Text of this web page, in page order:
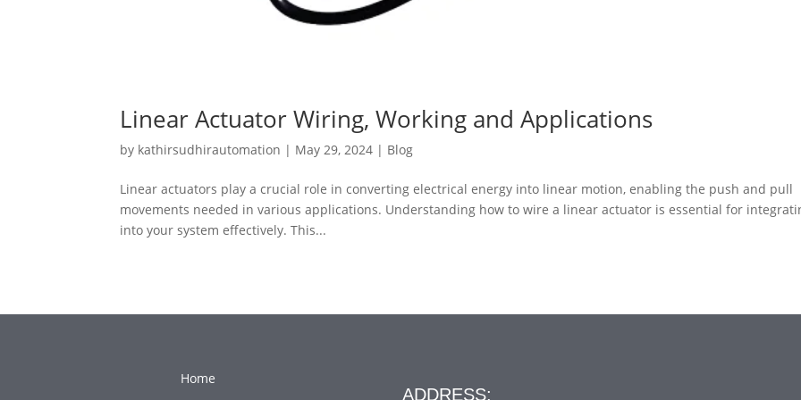
Linear Actuator Wiring, Working and Applications
by kathirsudhirautomation | May 29, 2024 | Blog
Linear actuators play a crucial role in converting electrical energy into linear motion, enabling the push and pull
movements needed in various applications. Understanding how to wire a linear actuator is essential for
into your system effectively. This...
Home
ADDRESS: